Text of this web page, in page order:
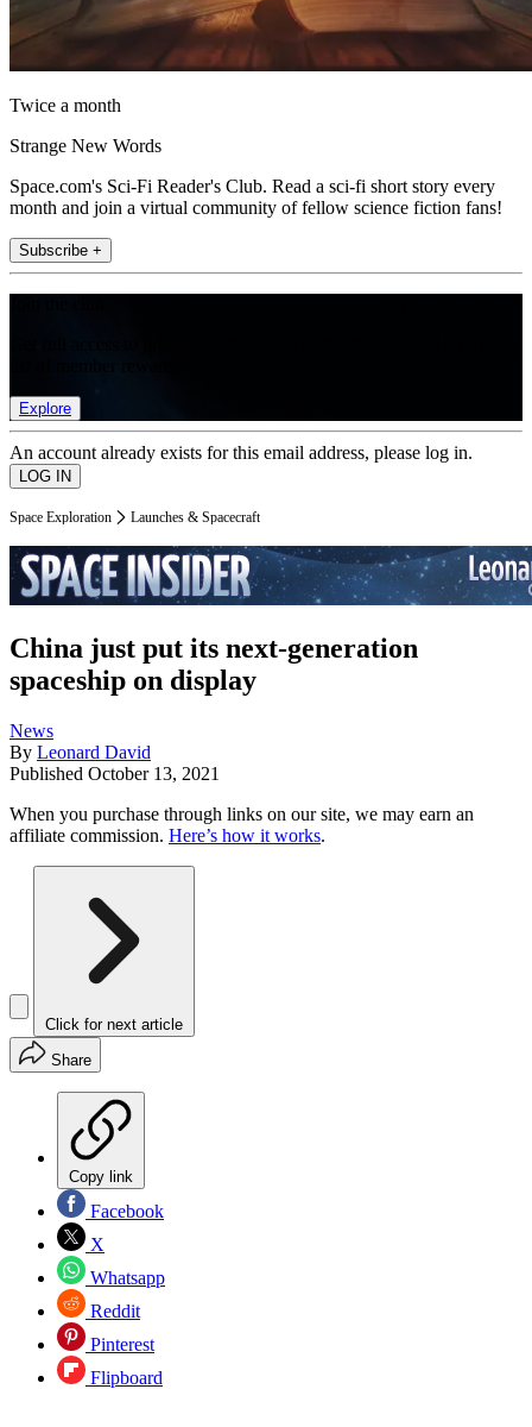
Twice a month
Strange New Words
Space.com's Sci-Fi Reader's Club. Read a sci-fi short story every
month and join a virtual community of fellow science fiction fans!
Subscribe +
Explore
An account already exists for this email address, please log in.
Space Exploration Launches & Spacecraft
China just put its next-generation
spaceship on display
News
By Leonard David
Published October 13, 2021
When you purchase through links on our site, we may earn an
affiliate commission. Here’s how it works.
Click for next article
Share
Copy link
Facebook
X
Whatsapp
Reddit
Pinterest
Flipboard